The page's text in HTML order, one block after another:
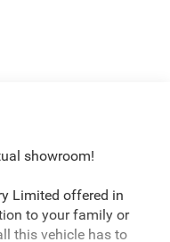
showroom!
Limited offered in
to your family or
this vehicle has to